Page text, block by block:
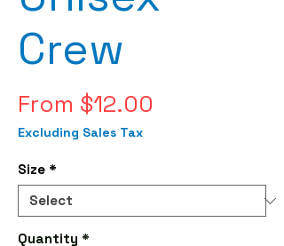
Crew
From $12.00
Excluding Sales Tax
Size *
Quantity *